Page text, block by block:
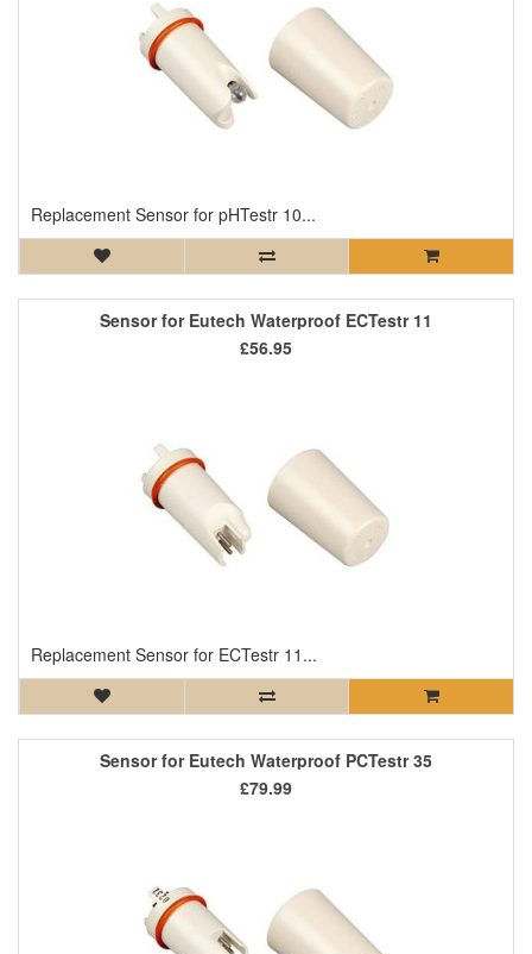
Replacement Sensor for pHTestr 10...
Sensor for Eutech Waterproof ECTestr 11
Replacement Sensor for ECTestr 11...
£56.95
Sensor for Eutech Waterproof PCTestr 35
£79.99